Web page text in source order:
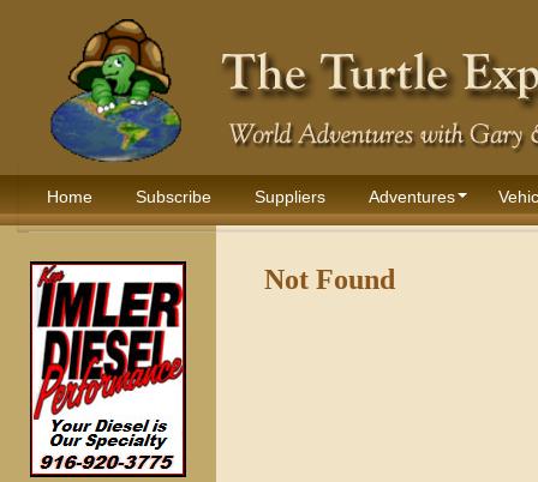
Home Subscribe Suppliers Adventures
Not Found